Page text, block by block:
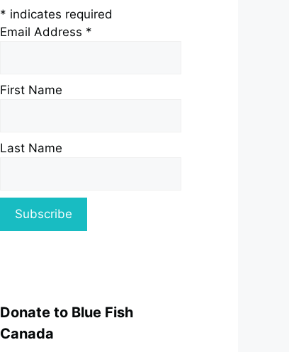
* indicates required
Email Address *
First Name
Last Name
Donate to Blue Fish
Canada